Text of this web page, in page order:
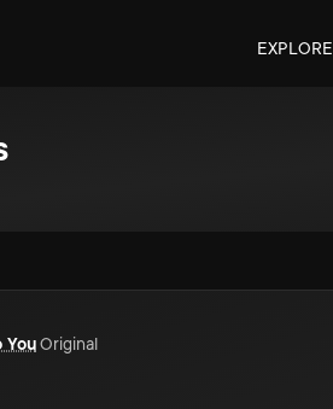
EXPLORE
YouOriginal